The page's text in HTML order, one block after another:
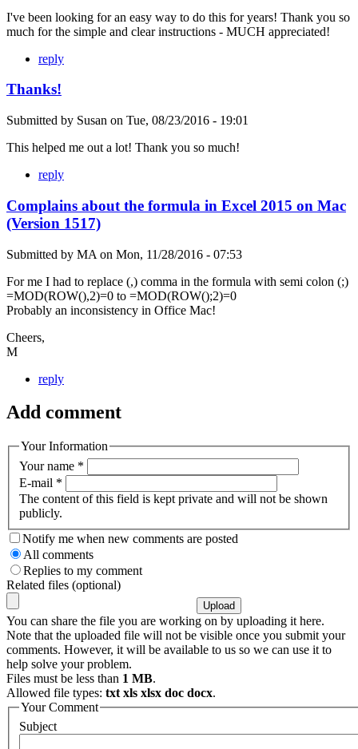
I've been looking for an easy way to do this for years! Thank you so
much for the simple and clear instructions - MUCH appreciated!
reply
Thanks!
Submitted by Susan on Tue, 08/23/2016 - 19:01
This helped me out a lot! Thank you so much!
reply
Complains about the formula in Excel 2015 on Mac
(Version 1517)
Submitted by MA on Mon, 11/28/2016 - 07:53
For me I had to replace (,) comma in the formula with semi colon (;)
=MOD(ROW(),2)=0 to =MOD(ROW();2)=0
Probably an inconsistency in Office Mac!
Cheers,
M
reply
Add comment
Your Information
Your name *
E-mail *
The content of this field is kept private and will not be shown
publicly.
Notify me when new comments are posted
All comments
Replies to my comment
Related files (optional)
You can share the file you are working on by uploading it here.
Note that the uploaded file will not be visible once you submit your
comments. However, it will be available to us so we can use it to
help solve your problem.
Files must be less than 1 MB.
Allowed file types: txt xls xlsx doc docx.
Your Comment
Subject